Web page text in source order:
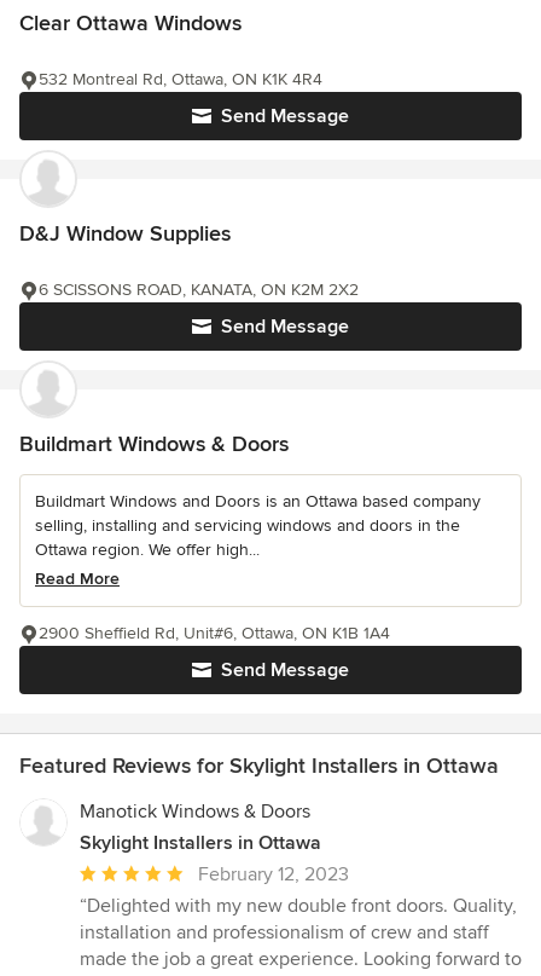
Clear Ottawa Windows
Send Message
532 Montreal Rd, Ottawa, ON K1K 4R4
D&J Window Supplies
Send Message
6 SCISSONS ROAD, KANATA, ON K2M 2X2
Buildmart Windows & Doors
Buildmart Windows and Doors is an Ottawa based company
selling, installing and servicing windows and doors in the
Ottawa region. We offer high...
Read More
Send Message
2900 Sheffield Rd, Unit#6, Ottawa, ON K1B 1A4
Featured Reviews for Skylight Installers in Ottawa
Manotick Windows & Doors
Skylight Installers in Ottawa
Average
rating:
5
out
February 12, 2023
“Delighted with my new double front doors. Quality,
installation and professionalism of crew and staff
made the job a great experience. Looking forward to